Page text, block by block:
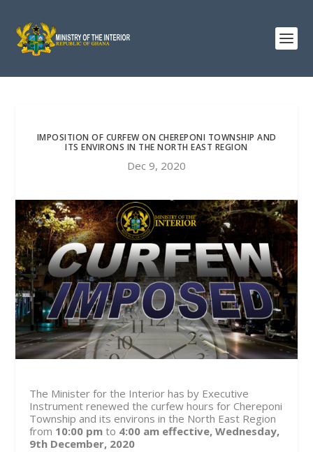
IMPOSITION OF CURFEW ON CHEREPONI TOWNSHIP AND
ITS ENVIRONS IN THE NORTH EAST REGION
Dec 9, 2020
The Minister for the Interior has by Executive
Instrument renewed the curfew hours for Chereponi
Township and its environs in the North East Region
from 10:00 pmto 4:00 am effective, Wednesday,
9th December, 2020